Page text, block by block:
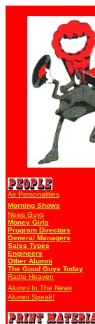
Air Personalities
Morning Shows
News Guys
Money Girls
Program Directors
General Managers
Sales Types
Engineers
Other Alumni
The Good Guys Today
Radio Heaven
Alumni In The News
Alumni Speak!